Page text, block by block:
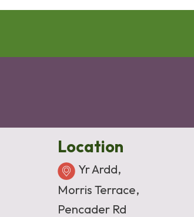
Location
Yr Ardd,
Morris Terrace,
Pencader Rd